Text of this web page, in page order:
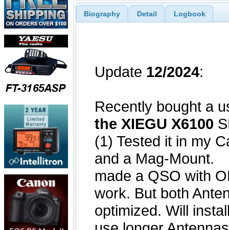
Biography Detail Logbook